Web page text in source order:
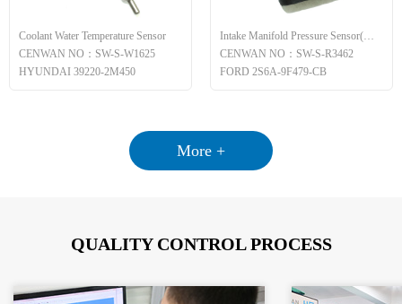
Coolant Water Temperature Sensor
CENWAN NO：SW-S-W1625
HYUNDAI 39220-2M450
Intake Manifold Pressure Sensor(MAP)
CENWAN NO：SW-S-R3462
FORD 2S6A-9F479-CB
More +
QUALITY CONTROL PROCESS